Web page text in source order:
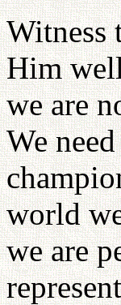
Witness
Him
we are
We
world
we are